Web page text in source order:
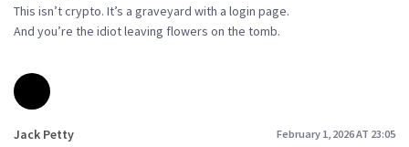
This isn’t crypto. It’s a graveyard with a login page.
And you’re the idiot leaving flowers on the tomb.
Jack Petty February 1, 2026 AT 23:05